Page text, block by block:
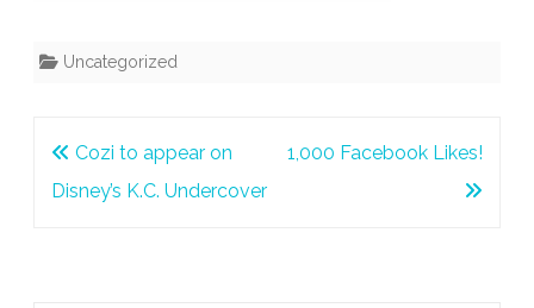
Uncategorized
Post
navigation
Cozi to appear on
Disney’s K.C. Undercover
1,000 Facebook Likes!